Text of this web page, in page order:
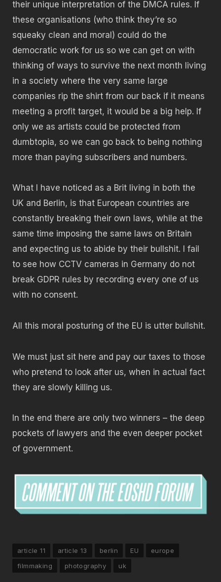
their unique interpretation of the DMCA rules. If
these organisations (who think they’re so
squeaky clean and moral) could do the
democratic work for us so we can get on with
thinking of ways to survive the next month living
in a society where the very same large
companies rip the shirt from our back if it means
meeting a profit target, it would be a big help. If
only we as artists could be protected from
dumbtopia, so we can go back to being nothing
more than paying subscribers and numbers.
What I have noticed as a Brit living in both the
UK and Berlin, is that European countries are
constantly breaking their own laws, while at the
same time imposing the same laws on Britain
and expecting us to abide by their bullshit. I fail
to see how CCTV cameras in Germany do not
break GDPR rules by recording every one of us
with no consent.
All this moral posturing of the EU is utter bullshit.
We must just sit here and pay our taxes to those
who pretend to look after us, when in actual fact
they are slowly killing us.
In the end there are only two winners – the deep
pockets of lawyers and the even deeper pocket
of government.
article 11 article 13 berlin EU
europe
filmmaking
photography uk